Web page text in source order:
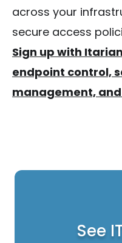
across your
secure access
Sign up with
endpoint control,
management,
See